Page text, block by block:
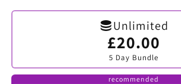
Unlimited
£20.00
5 Day Bundle
Variant
sold
out
or
unavailable
recommended